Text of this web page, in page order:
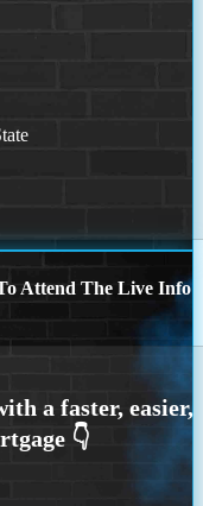
Attend The Live Info